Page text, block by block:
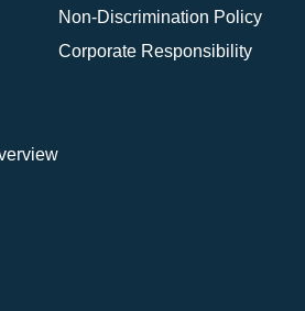
Non-Discrimination Policy
Corporate Responsibility